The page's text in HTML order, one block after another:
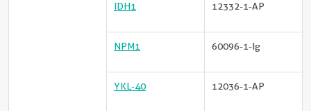
IDH1 12332-1-AP
NPM1 60096-1-Ig
YKL-40 12036-1-AP